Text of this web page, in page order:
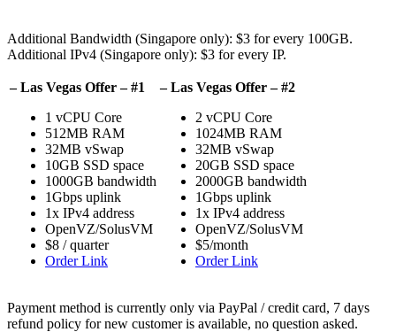
Additional Bandwidth (Singapore only): $3 for every 100GB.
Additional IPv4 (Singapore only): $3 for every IP.
– Las Vegas Offer – #1
1 vCPU Core
512MB RAM
32MB vSwap
10GB SSD space
1000GB bandwidth
1Gbps uplink
1x IPv4 address
OpenVZ/SolusVM
$8 / quarter
Order Link
– Las Vegas Offer – #2
2 vCPU Core
1024MB RAM
32MB vSwap
20GB SSD space
2000GB bandwidth
1Gbps uplink
1x IPv4 address
OpenVZ/SolusVM
$5/month
Order Link
Payment method is currently only via PayPal / credit card, 7 days
refund policy for new customer is available, no question asked.